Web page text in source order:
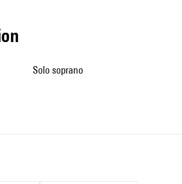
solo soprano